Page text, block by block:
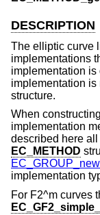
DESCRIPTION
The elliptic curve
implementations
implementation is
implementation is
structure.
When
implementation
described here
EC_METHOD
implementation
For F2^m curves